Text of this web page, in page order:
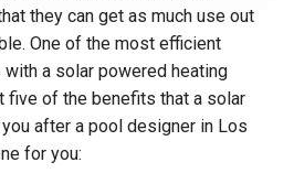
they can get as much use out
One of the most efficient
a solar powered heating
five of the benefits that a solar
after a pool designer in Los
for you: